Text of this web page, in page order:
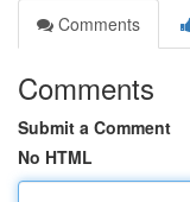
Comments
Comments
Submit a Comment
No HTML